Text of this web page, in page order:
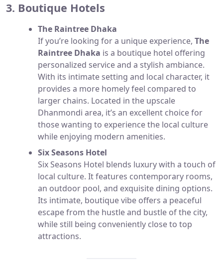
3. Boutique Hotels
The Raintree Dhaka
If you’re looking for a unique experience, The
Raintree Dhaka is a boutique hotel offering
personalized service and a stylish ambiance.
With its intimate setting and local character, it
provides a more homely feel compared to
larger chains. Located in the upscale
Dhanmondi area, it’s an excellent choice for
those wanting to experience the local culture
while enjoying modern amenities.
Six Seasons Hotel
Six Seasons Hotel blends luxury with a touch of
local culture. It features contemporary rooms,
an outdoor pool, and exquisite dining options.
Its intimate, boutique vibe offers a peaceful
escape from the hustle and bustle of the city,
while still being conveniently close to top
attractions.